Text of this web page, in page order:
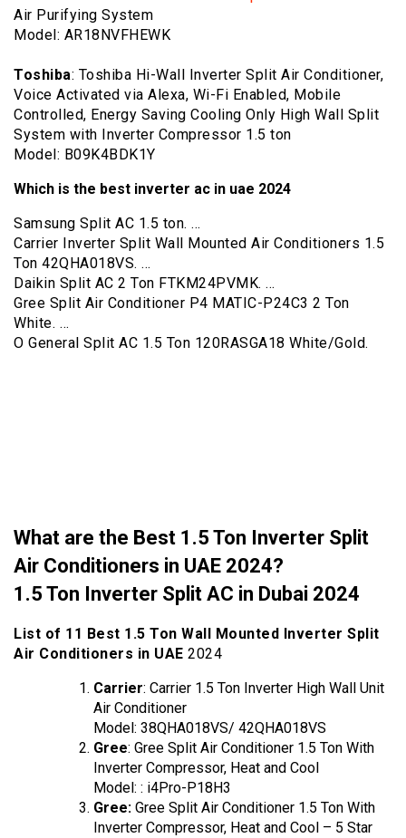
Air Purifying System
Model: AR18NVFHEWK
Toshiba: Toshiba Hi-Wall Inverter Split Air Conditioner,
Voice Activated via Alexa, Wi-Fi Enabled, Mobile
Controlled, Energy Saving Cooling Only High Wall Split
System with Inverter Compressor 1.5 ton
Model: B09K4BDK1Y
Which is the best inverter ac in uae 2024
Samsung Split AC 1.5 ton. …
Carrier Inverter Split Wall Mounted Air Conditioners 1.5
Ton 42QHA018VS. …
Daikin Split AC 2 Ton FTKM24PVMK. …
Gree Split Air Conditioner P4 MATIC-P24C3 2 Ton
White. …
O General Split AC 1.5 Ton 120RASGA18 White/Gold.
What are the Best 1.5 Ton Inverter Split
Air Conditioners in UAE 2024?
1.5 Ton Inverter Split AC in Dubai 2024
List of 11 Best 1.5 Ton Wall Mounted Inverter Split
Air Conditioners in UAE 2024
Carrier: Carrier 1.5 Ton Inverter High Wall Unit
Air Conditioner
Model: 38QHA018VS/ 42QHA018VS
Gree: Gree Split Air Conditioner 1.5 Ton With
Inverter Compressor, Heat and Cool
Model: : ‎i4Pro-P18H3
Gree: Gree Split Air Conditioner 1.5 Ton With
Inverter Compressor, Heat and Cool – 5 Star